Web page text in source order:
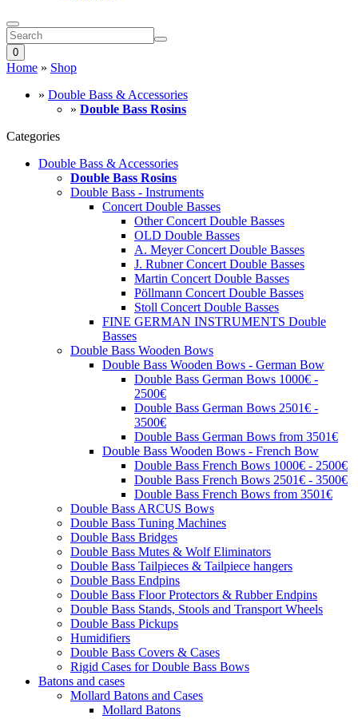
0
Home » Shop
» Double Bass & Accessories
» Double Bass Rosins
Categories
Double Bass & Accessories
Double Bass Rosins
Double Bass - Instruments
Concert Double Basses
Other Concert Double Basses
OLD Double Basses
A. Meyer Concert Double Basses
J. Rubner Concert Double Basses
Martin Concert Double Basses
Pöllmann Concert Double Basses
Stoll Concert Double Basses
FINE GERMAN INSTRUMENTS Double
Basses
Double Bass Wooden Bows
Double Bass Wooden Bows - German Bow
Double Bass German Bows 1000€ -
2500€
Double Bass German Bows 2501€ -
3500€
Double Bass German Bows from 3501€
Double Bass Wooden Bows - French Bow
Double Bass French Bows 1000€ - 2500€
Double Bass French Bows 2501€ - 3500€
Double Bass French Bows from 3501€
Double Bass ARCUS Bows
Double Bass Tuning Machines
Double Bass Bridges
Double Bass Mutes & Wolf Eliminators
Double Bass Tailpieces & Tailpiece hangers
Double Bass Endpins
Double Bass Floor Protectors & Rubber Endpins
Double Bass Stands, Stools and Transport Wheels
Double Bass Pickups
Humidifiers
Double Bass Covers & Cases
Rigid Cases for Double Bass Bows
Batons and cases
Mollard Batons and Cases
Mollard Batons